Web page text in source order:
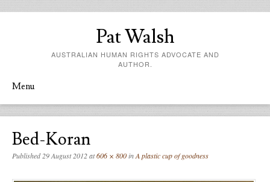
Pat Walsh
AUSTRALIAN HUMAN RIGHTS ADVOCATE AND
AUTHOR.
Menu
Bed-Koran
Published29 August 2012at606 × 800inA plastic cup of goodness